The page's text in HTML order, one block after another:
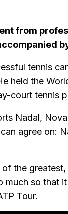
from
tennis
held the
court tennis
Nadal,
agree on:
the
so that
Tour.